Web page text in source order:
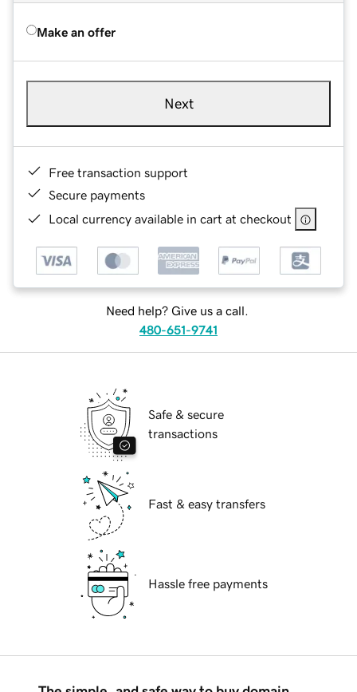
Make an offer
Next
Free transaction support
Secure payments
Local currency available in cart at checkout
Need help? Give us a call.
480-651-9741
Safe & secure
transactions
Fast & easy transfers
Hassle free payments